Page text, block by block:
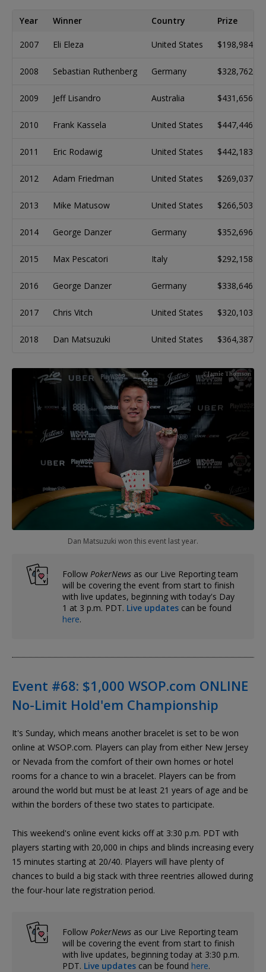
Year Winner Country Prize
2007 Eli Eleza United States $198,984
2008 Sebastian Ruthenberg Germany $328,762
2009 Jeff Lisandro Australia $431,656
2010 Frank Kassela United States $447,446
2011 Eric Rodawig United States $442,183
2012 Adam Friedman United States $269,037
2013 Mike Matusow United States $266,503
2014 George Danzer Germany $352,696
2015 Max Pescatori Italy $292,158
2016 George Danzer Germany $338,646
2017 Chris Vitch United States $320,103
2018 Dan Matsuzuki United States $364,387
Dan Matsuzuki won this event last year.
Follow PokerNews as our Live Reporting team
will be covering the event from start to finish
with live updates, beginning with today's Day
1 at 3 p.m. PDT. Live updates can be found
here.
Event #68: $1,000 WSOP.com ONLINE
No-Limit Hold'em Championship
It's Sunday, which means another bracelet is set to be won
online at WSOP.com. Players can play from either New Jersey
or Nevada from the comfort of their own homes or hotel
rooms for a chance to win a bracelet. Players can be from
around the world but must be at least 21 years of age and be
within the borders of these two states to participate.
This weekend's online event kicks off at 3:30 p.m. PDT with
players starting with 20,000 in chips and blinds increasing every
15 minutes starting at 20/40. Players will have plenty of
chances to build a big stack with three reentries allowed during
the four-hour late registration period.
Follow PokerNews as our Live Reporting team
will be covering the event from start to finish
with live updates, beginning today at 3:30 p.m.
PDT. Live updates can be found here.